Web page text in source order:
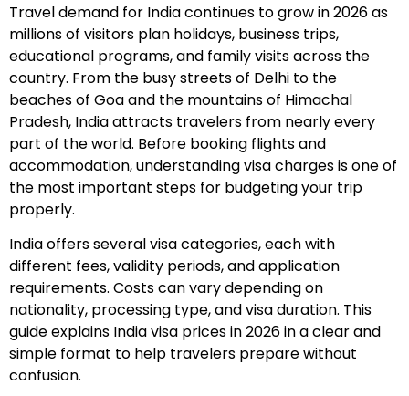
Travel demand for India continues to grow in 2026 as
millions of visitors plan holidays, business trips,
educational programs, and family visits across the
country. From the busy streets of Delhi to the
beaches of Goa and the mountains of Himachal
Pradesh, India attracts travelers from nearly every
part of the world. Before booking flights and
accommodation, understanding visa charges is one of
the most important steps for budgeting your trip
properly.
India offers several visa categories, each with
different fees, validity periods, and application
requirements. Costs can vary depending on
nationality, processing type, and visa duration. This
guide explains India visa prices in 2026 in a clear and
simple format to help travelers prepare without
confusion.